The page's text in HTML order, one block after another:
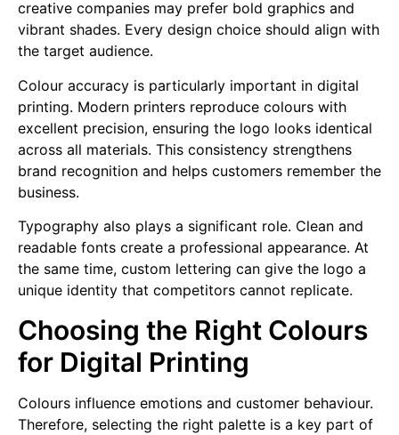
creative companies may prefer bold graphics and
vibrant shades. Every design choice should align with
the target audience.
Colour accuracy is particularly important in digital
printing. Modern printers reproduce colours with
excellent precision, ensuring the logo looks identical
across all materials. This consistency strengthens
brand recognition and helps customers remember the
business.
Typography also plays a significant role. Clean and
readable fonts create a professional appearance. At
the same time, custom lettering can give the logo a
unique identity that competitors cannot replicate.
Choosing the Right Colours
for Digital Printing
Colours influence emotions and customer behaviour.
Therefore, selecting the right palette is a key part of